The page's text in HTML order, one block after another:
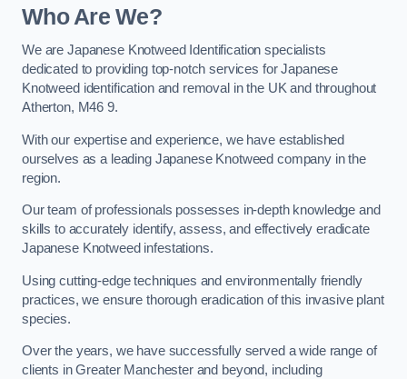
Who Are We?
We are Japanese Knotweed Identification specialists
dedicated to providing top-notch services for Japanese
Knotweed identification and removal in the UK and throughout
Atherton, M46 9.
With our expertise and experience, we have established
ourselves as a leading Japanese Knotweed company in the
region.
Our team of professionals possesses in-depth knowledge and
skills to accurately identify, assess, and effectively eradicate
Japanese Knotweed infestations.
Using cutting-edge techniques and environmentally friendly
practices, we ensure thorough eradication of this invasive plant
species.
Over the years, we have successfully served a wide range of
clients in Greater Manchester and beyond, including